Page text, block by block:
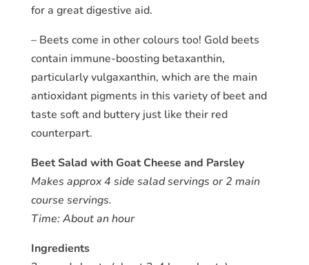
for a great digestive aid.
– Beets come in other colours too! Gold beets
contain immune-boosting betaxanthin,
particularly vulgaxanthin, which are the main
antioxidant pigments in this variety of beet and
taste soft and buttery just like their red
counterpart.
Beet Salad with Goat Cheese and Parsley
Makes approx 4 side salad servings or 2 main
course servings.
Time: About an hour
Ingredients